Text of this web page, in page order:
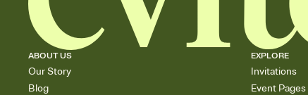
ABOUT US
Our Story
Blog
EXPLORE
Invitations
Event Pages